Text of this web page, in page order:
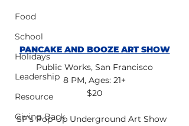
Food
School
Holidays
Leadership
Resource
Giving Back
PANCAKE AND BOOZE ART SHOW
Public Works, San Francisco
8 PM, Ages: 21+
$20
SF's Pop-Up Underground Art Show